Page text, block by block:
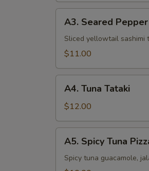
Seared
Pepper
Yellowtail
A3. Seared
Sliced yellowtail sashimi
$11.00
Tuna
Tataki
A4. Tuna Tataki
$12.00
Spicy
Tuna
A5. Spicy Tuna
Spicy tuna guacamole,